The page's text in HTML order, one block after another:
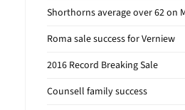
Shorthorns average over 62 on
Roma sale success for Verniew
2016 Record Breaking Sale
Counsell family success